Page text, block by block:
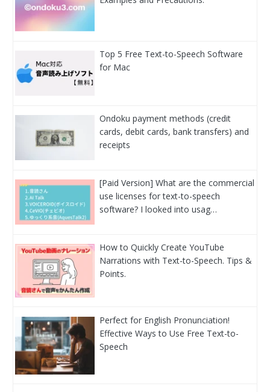
Top 5 Free Text-to-Speech Software
for Mac
Ondoku payment methods (credit
cards, debit cards, bank transfers) and
receipts
[Paid Version] What are the commercial
use licenses for text-to-speech
software? I looked into usag…
How to Quickly Create YouTube
Narrations with Text-to-Speech. Tips &
Points.
Perfect for English Pronunciation!
Effective Ways to Use Free Text-to-
Speech